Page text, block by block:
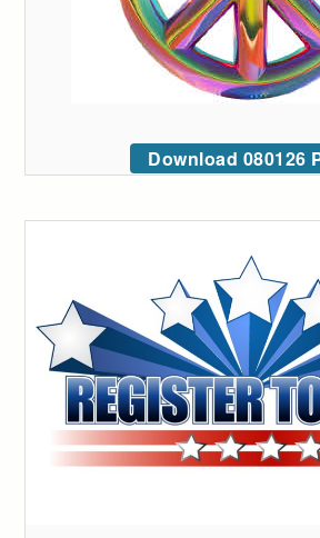
Download 080126